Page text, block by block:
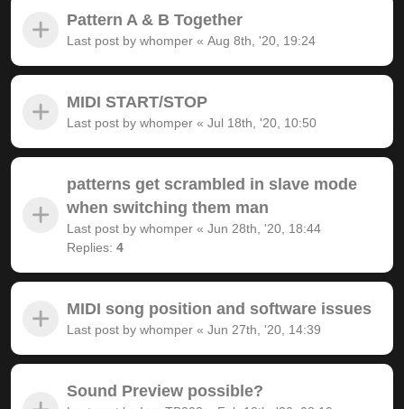
Pattern A & B Together
Last post by whomper « Aug 8th, '20, 19:24
MIDI START/STOP
Last post by whomper « Jul 18th, '20, 10:50
patterns get scrambled in slave mode
when switching them man
Last post by whomper « Jun 28th, '20, 18:44
Replies: 4
MIDI song position and software issues
Last post by whomper « Jun 27th, '20, 14:39
Sound Preview possible?